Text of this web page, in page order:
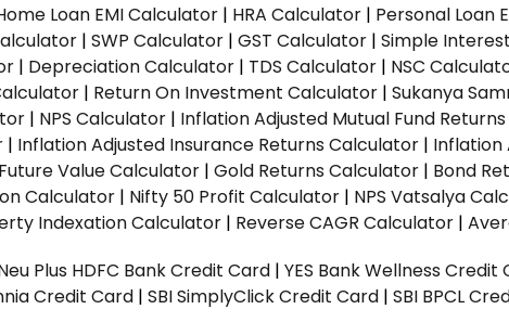
Loan EMI Calculator | HRA Calculator | Personal Loan
| SWP Calculator | GST Calculator | Simple
| Depreciation Calculator | TDS Calculator | NSC
| Return On Investment Calculator | Sukanya
| NPS Calculator | Inflation Adjusted Mutual Fund
| Inflation Adjusted Insurance Returns Calculator | Inflation
Future Value Calculator | Gold Returns Calculator | Bond
Calculator | Nifty 50 Profit Calculator | NPS Vatsalya
Indexation Calculator | Reverse CAGR Calculator |
Plus HDFC Bank Credit Card | YES Bank Wellness Credit
Credit Card | SBI SimplyClick Credit Card | SBI BPCL